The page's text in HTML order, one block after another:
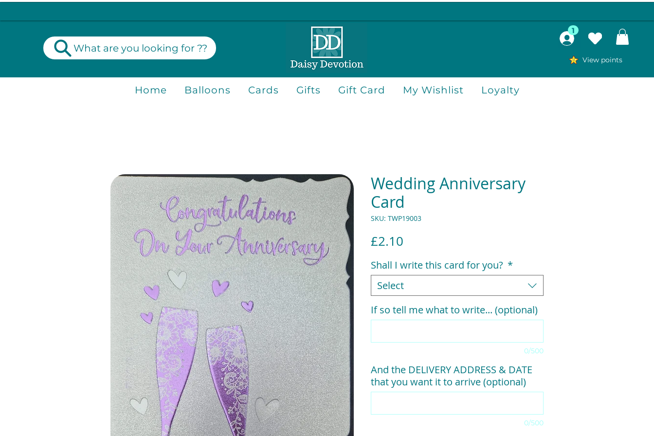
What are you looking for ??
View points
1
Home Balloons Cards Gifts Gift Card My Wishlist Loyalty
Wedding Anniversary
Card
SKU: TWP19003
£2.10
Shall I write this card for you? *
Select
If so tell me what to write... (optional)
0/500
And the DELIVERY ADDRESS & DATE
that you want it to arrive (optional)
0/500